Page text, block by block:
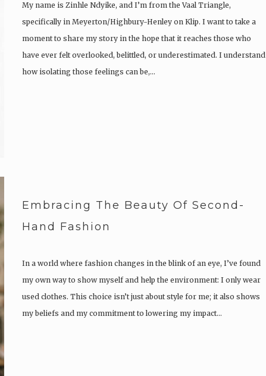
My name is Zinhle Ndyike, and I’m from the Vaal Triangle,
specifically in Meyerton/Highbury-Henley on Klip. I want to take a
moment to share my story in the hope that it reaches those who
have ever felt overlooked, belittled, or underestimated. I understand
how isolating those feelings can be,…
Embracing The Beauty Of Second-
Hand Fashion
In a world where fashion changes in the blink of an eye, I’ve found
my own way to show myself and help the environment: I only wear
used clothes. This choice isn’t just about style for me; it also shows
my beliefs and my commitment to lowering my impact…